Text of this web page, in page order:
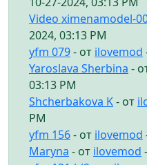
Video ximenamodel-
2024, 03:13 PM
yfm 079- от ilovemod
Yaroslava Sherbina -
03:13 PM
Shcherbakova K- от
PM
yfm 156- от ilovemod
Maryna - от ilovemod